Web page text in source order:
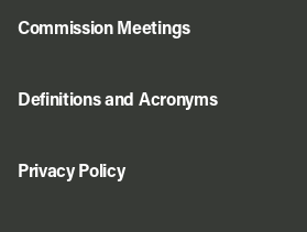
Commission Meetings
Definitions and Acronyms
Privacy Policy